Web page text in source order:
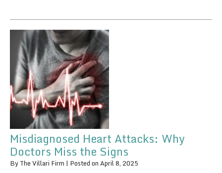
Misdiagnosed Heart Attacks: Why
Doctors Miss the Signs
By The Villari Firm | Posted on April 8, 2025